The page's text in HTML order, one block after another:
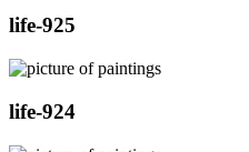
life-925
life-924